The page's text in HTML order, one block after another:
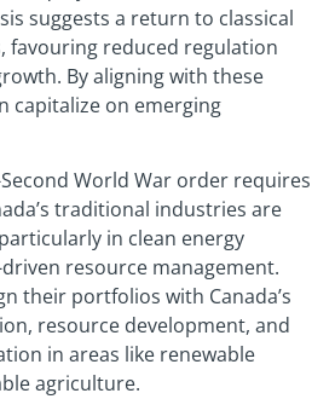
suggests a return to classical
favouring reduced regulation
By aligning with these
capitalize on emerging
World War order requires
traditional industries are
in clean energy
resource management.
their portfolios with Canada’s
resource development, and
in areas like renewable
agriculture.